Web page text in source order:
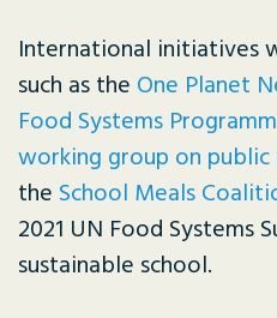
International initiatives
such as the One Planet
Food Systems
working group on
the School Meals
2021 UN Food Systems
sustainable school.